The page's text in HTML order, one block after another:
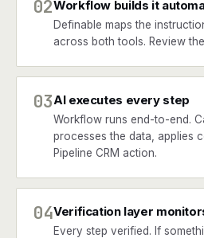
02Workflow builds it
Definable maps the
across both tools. Review
03AI executes every step
Workflow runs end-to-end.
processes the data, applies
Pipeline CRM action.
04Verification layer
Every step verified. If